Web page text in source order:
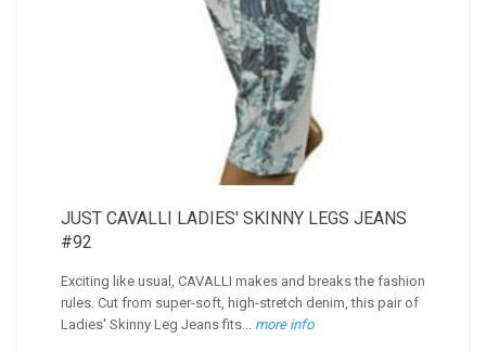
JUST CAVALLI LADIES' SKINNY LEGS JEANS
#92
Exciting like usual, CAVALLI makes and breaks the fashion
rules. Cut from super-soft, high-stretch denim, this pair of
Ladies' Skinny Leg Jeans fits... more info